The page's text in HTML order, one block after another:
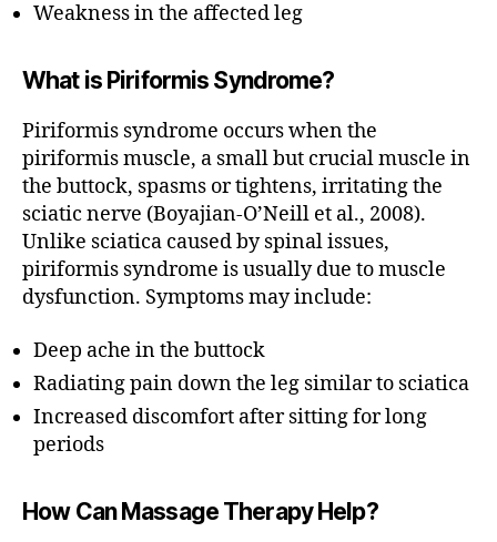
S
S
G
E
T
H
R
A
Y
M
S
E
T
Weakness in the affected leg
What is Piriformis Syndrome?
Piriformis syndrome occurs when the
piriformis muscle, a small but crucial muscle in
the buttock, spasms or tightens, irritating the
sciatic nerve (Boyajian-O’Neill et al., 2008).
Unlike sciatica caused by spinal issues,
piriformis syndrome is usually due to muscle
dysfunction. Symptoms may include:
Deep ache in the buttock
Radiating pain down the leg similar to sciatica
Increased discomfort after sitting for long
periods
How Can Massage Therapy Help?
a
n
rt
h
e
r
n
vi
r
gi
a,
B
st
m
s